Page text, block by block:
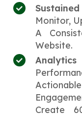
Monitor,
A
Website.
Create